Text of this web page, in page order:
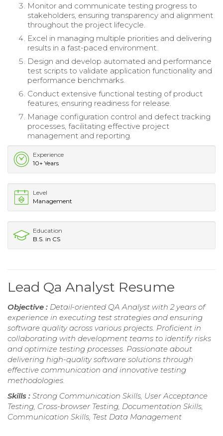
Monitor and communicate testing progress to
stakeholders, ensuring transparency and alignment
throughout the project lifecycle.
Excel in managing multiple priorities and delivering
results in a fast-paced environment.
Design and develop automated and performance
test scripts to validate application functionality and
performance benchmarks.
Conduct extensive functional testing of product
features, ensuring readiness for release.
Manage configuration control and defect tracking
processes, facilitating effective project
management and reporting.
Experience
10+ Years
Level
Management
Education
B.S. in CS
Lead Qa Analyst Resume
Objective : Detail-oriented QA Analyst with 2 years of
experience in executing test strategies and ensuring
software quality across various projects. Proficient in
collaborating with development teams to identify risks
and optimize testing processes. Passionate about
delivering high-quality software solutions through
effective communication and innovative testing
methodologies.
Skills : Strong Communication Skills, User Acceptance
Testing, Cross-browser Testing, Documentation Skills,
Communication Skills, Test Data Management